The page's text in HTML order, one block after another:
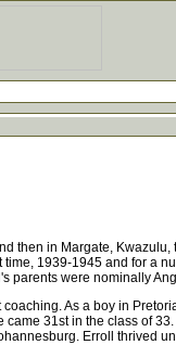
then in Margate, Kwazulu,
1939-1945 and for a
parents were nominally
As a boy in
31st in the class of
Erroll thrived